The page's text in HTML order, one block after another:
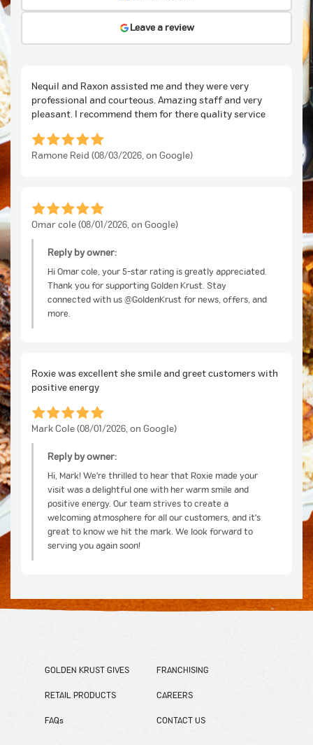
Leave a review
Nequil and Raxon assisted me and they were very
professional and courteous. Amazing staff and very
pleasant. I recommend them for there quality service
Ramone Reid (08/03/2026, on Google)
Omar cole (08/01/2026, on Google)
Reply by owner:
Hi Omar cole, your 5-star rating is greatly appreciated.
Thank you for supporting Golden Krust. Stay
connected with us @GoldenKrust for news, offers, and
more.
Roxie was excellent she smile and greet customers with
positive energy
Mark Cole (08/01/2026, on Google)
Reply by owner:
Hi, Mark! We're thrilled to hear that Roxie made your
visit was a delightful one with her warm smile and
positive energy. Our team strives to create a
welcoming atmosphere for all our customers, and it's
great to know we hit the mark. We look forward to
serving you again soon!
GOLDEN KRUST GIVES FRANCHISING
RETAIL PRODUCTS CAREERS
FAQs CONTACT US